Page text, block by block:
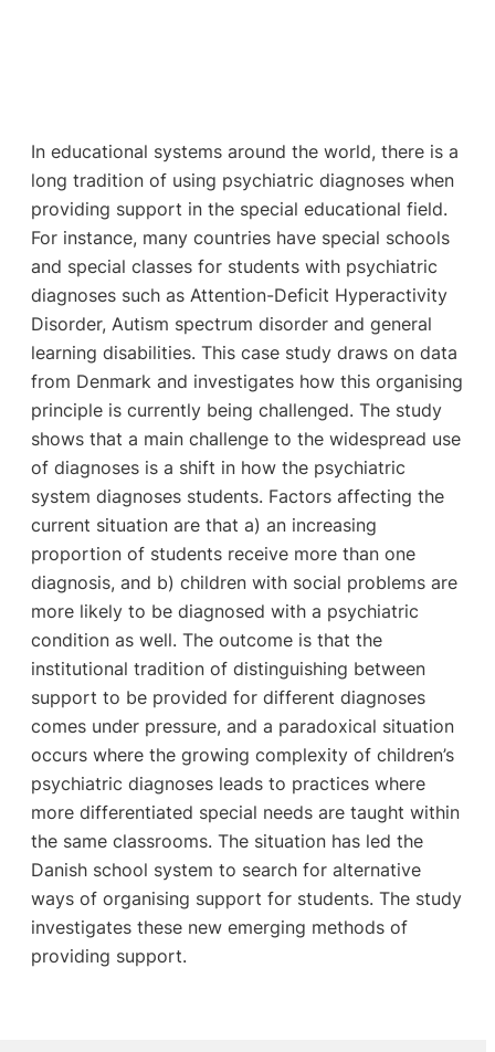
In educational systems around the world, there is a
long tradition of using psychiatric diagnoses when
providing support in the special educational field.
For instance, many countries have special schools
and special classes for students with psychiatric
diagnoses such as Attention-Deficit Hyperactivity
Disorder, Autism spectrum disorder and general
learning disabilities. This case study draws on data
from Denmark and investigates how this organising
principle is currently being challenged. The study
shows that a main challenge to the widespread use
of diagnoses is a shift in how the psychiatric
system diagnoses students. Factors affecting the
current situation are that a) an increasing
proportion of students receive more than one
diagnosis, and b) children with social problems are
more likely to be diagnosed with a psychiatric
condition as well. The outcome is that the
institutional tradition of distinguishing between
support to be provided for different diagnoses
comes under pressure, and a paradoxical situation
occurs where the growing complexity of children’s
psychiatric diagnoses leads to practices where
more differentiated special needs are taught within
the same classrooms. The situation has led the
Danish school system to search for alternative
ways of organising support for students. The study
investigates these new emerging methods of
providing support.